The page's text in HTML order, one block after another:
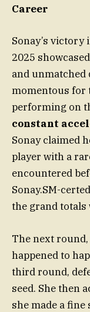
Career
Sonay’s
2025
and unmatched
momentous for
performing on
constant
Sonay claimed
player with a
encountered
Sonay.SM-
the grand totals
The next
happened to
third round,
seed. She then
she made a